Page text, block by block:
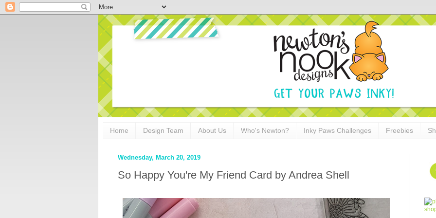
Home Design Team About Us Who's Newton? Inky Paws Challenges Freebies
Wednesday, March 20, 2019
So Happy You're My Friend Card by Andrea Shell